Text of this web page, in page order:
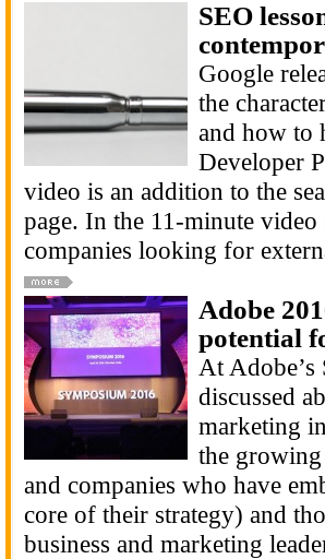
SEO
Google
the
and how to
Developer
video is an addition to the
page. In the 11-minute
companies looking for
Adobe
potential
At
discussed
marketing
the growing
and companies who have
core of their strategy) and
business and marketing